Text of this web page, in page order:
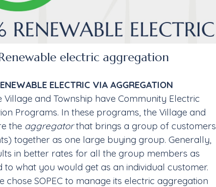
enewable electric aggregation
ELECTRICVIA AGGREGATION
Village and Township have Community Electric
Programs. In these programs, the Village and
the aggregatorthat brings a group of customers
together as one large buying group. Generally,
in better rates for all the group members as
to what you would get as an individual customer.
chose SOPEC to manage its electric aggregation